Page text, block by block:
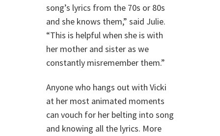
song’s lyrics from the 70s or 80s
and she knows them,” said Julie.
“This is helpful when she is with
her mother and sister as we
constantly misremember them.”
Anyone who hangs out with Vicki
at her most animated moments
can vouch for her belting into song
and knowing all the lyrics. More